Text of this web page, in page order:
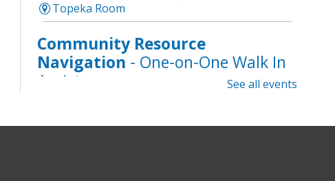
Topeka Room
Community Resource
Navigation - One-on-One Walk In
Assistance
See all events